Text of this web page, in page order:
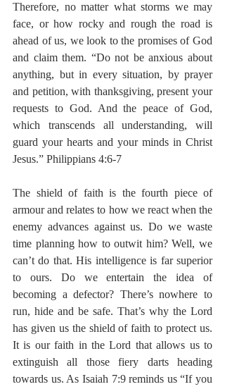
Therefore, no matter what storms we may
face, or how rocky and rough the road is
ahead of us, we look to the promises of God
and claim them. “Do not be anxious about
anything, but in every situation, by prayer
and petition, with thanksgiving, present your
requests to God. And the peace of God,
which transcends all understanding, will
guard your hearts and your minds in Christ
Jesus.” Philippians 4:6-7
The shield of faith is the fourth piece of
armour and relates to how we react when the
enemy advances against us. Do we waste
time planning how to outwit him? Well, we
can’t do that. His intelligence is far superior
to ours. Do we entertain the idea of
becoming a defector? There’s nowhere to
run, hide and be safe. That’s why the Lord
has given us the shield of faith to protect us.
It is our faith in the Lord that allows us to
extinguish all those fiery darts heading
towards us. As Isaiah 7:9 reminds us “If you